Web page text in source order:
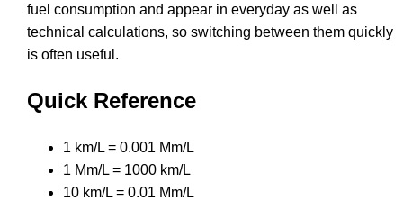
fuel consumption and appear in everyday as well as
technical calculations, so switching between them quickly
is often useful.
Quick Reference
1 km/L = 0.001 Mm/L
1 Mm/L = 1000 km/L
10 km/L = 0.01 Mm/L